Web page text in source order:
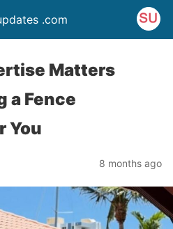
.com
Matters
a Fence
You
8 months ago